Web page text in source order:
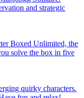
and strategic
Boxed Unlimited, the
solve the box in five
quirky characters.